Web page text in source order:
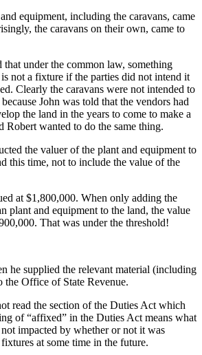
equipment, including the caravans, came
the caravans on their own, came to
that under the common law, something
not a fixture if the parties did not intend it
Clearly the caravans were not intended to
John was told that the vendors had
the land in the years to come to make a
Robert wanted to do the same thing.
the valuer of the plant and equipment to
this time, not to include the value of the
at $1,800,000. When only adding the
plant and equipment to the land, the value
That was under the threshold!
he supplied the relevant material (including
the Office of State Revenue.
read the section of the Duties Act which
of “affixed” in the Duties Act means what
impacted by whether or not it was
at some time in the future.